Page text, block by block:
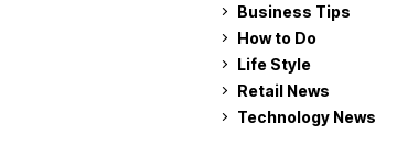
Business Tips
How to Do
Life Style
Retail News
Technology News